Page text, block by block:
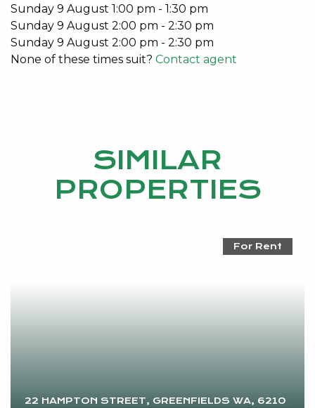
Sunday 9 August 1:00 pm - 1:30 pm
Sunday 9 August 2:00 pm - 2:30 pm
Sunday 9 August 2:00 pm - 2:30 pm
None of these times suit? Contact agent
SIMILAR
PROPERTIES
22 HAMPTON STREET, GREENFIELDS WA, 6210
For Rent